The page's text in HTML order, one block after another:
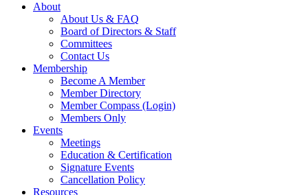
About
About Us & FAQ
Board of Directors & Staff
Committees
Contact Us
Membership
Become A Member
Member Directory
Member Compass (Login)
Members Only
Events
Meetings
Education & Certification
Signature Events
Cancellation Policy
Resources